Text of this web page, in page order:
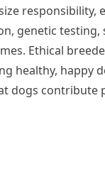
genetic
Ethical
healthy, happy
dogs contribute